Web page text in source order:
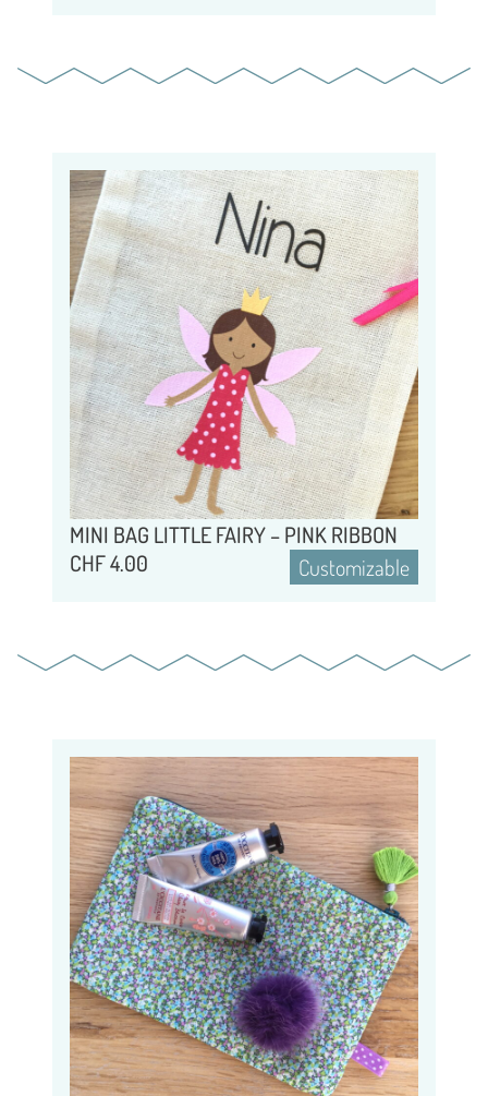
MINI BAG LITTLE FAIRY – PINK RIBBON
CHF4.00 Customizable